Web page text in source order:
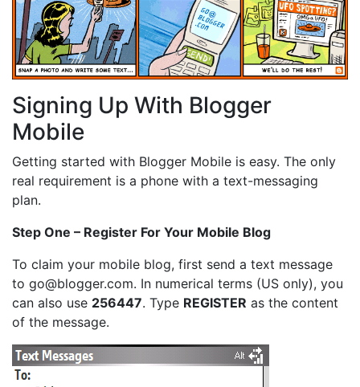
Signing Up With Blogger
Mobile
Getting started with Blogger Mobile is easy. The only
real requirement is a phone with a text-messaging
plan.
Step One – Register For Your Mobile Blog
To claim your mobile blog, first send a text message
to go@blogger.com. In numerical terms (US only), you
can also use 256447. Type REGISTER as the content
of the message.